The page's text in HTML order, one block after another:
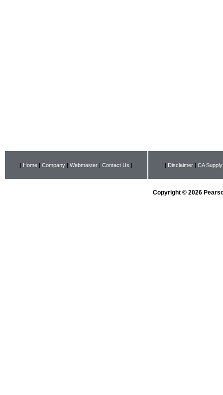
| Home | Company | Webmaster | Contact Us | | Disclaimer | CA
Copyright © 2026